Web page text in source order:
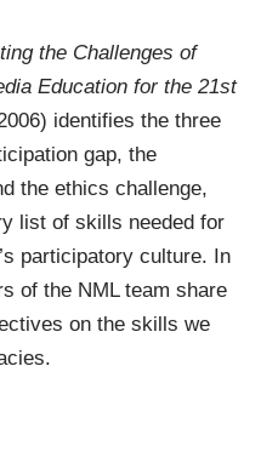
the Challenges of
Education for the 21st
identifies the three
gap, the
the ethics challenge,
list of skills needed for
participatory culture. In
of the NML team share
on the skills we